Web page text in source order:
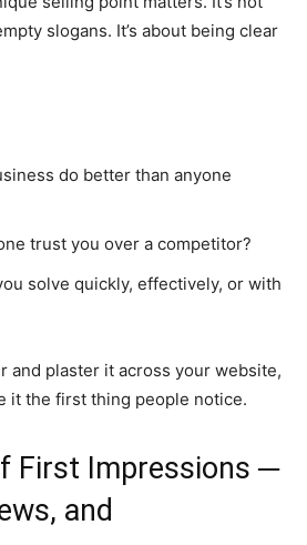
slogans. It’s about being clear
do better than anyone
trust you over a competitor?
solve quickly, effectively, or with
and plaster it across your website,
it the first thing people notice.
First Impressions ─
and